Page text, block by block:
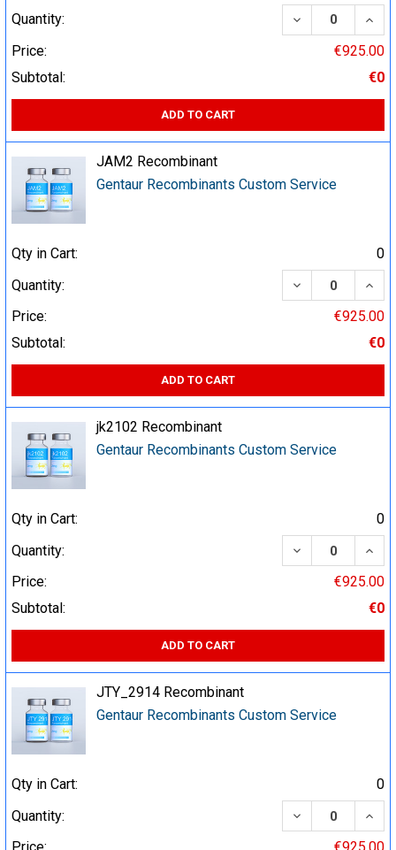
Quantity: DECREASE
Price:
€925.00
Subtotal:
€0
ADD TO CART
JAM2 Recombinant
Gentaur Recombinants Custom Service
Qty in Cart:
0
Quantity:
DECREASE
Price:
€925.00
Subtotal:
€0
ADD TO CART
jk2102 Recombinant
Gentaur Recombinants Custom Service
Qty in Cart:
0
Quantity:
DECREASE
Price:
€925.00
Subtotal:
€0
ADD TO CART
JTY_2914 Recombinant
Gentaur Recombinants Custom Service
Qty in Cart:
0
Quantity:
DECREASE